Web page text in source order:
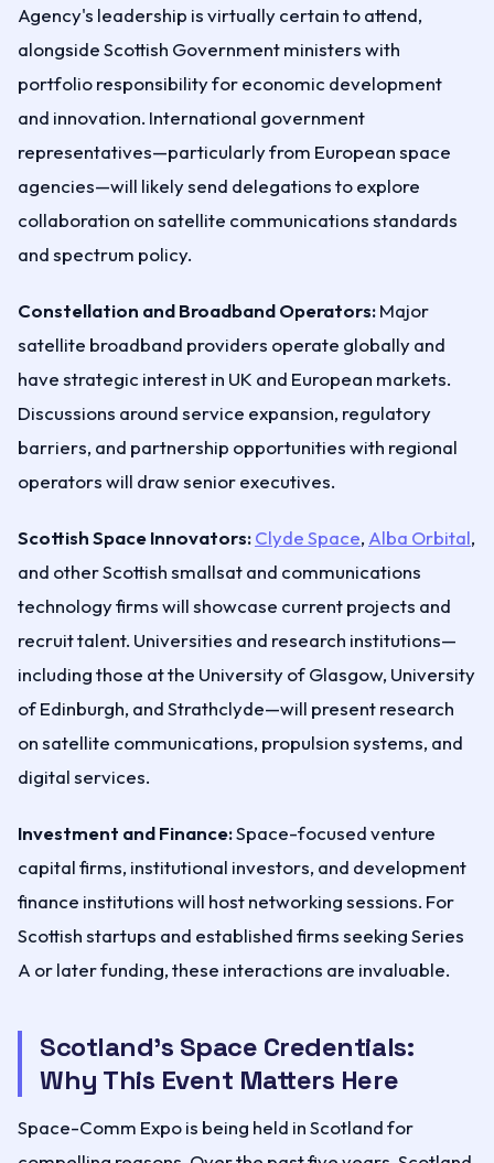
Agency's leadership is virtually certain to attend,
alongside Scottish Government ministers with
portfolio responsibility for economic development
and innovation. International government
representatives—particularly from European space
agencies—will likely send delegations to explore
collaboration on satellite communications standards
and spectrum policy.
Constellation and Broadband Operators:Major
satellite broadband providers operate globally and
have strategic interest in UK and European markets.
Discussions around service expansion, regulatory
barriers, and partnership opportunities with regional
operators will draw senior executives.
Scottish Space Innovators:Clyde Space, Alba Orbital,
and other Scottish smallsat and communications
technology firms will showcase current projects and
recruit talent. Universities and research institutions—
including those at the University of Glasgow, University
of Edinburgh, and Strathclyde—will present research
on satellite communications, propulsion systems, and
digital services.
Investment and Finance:Space-focused venture
capital firms, institutional investors, and development
finance institutions will host networking sessions. For
Scottish startups and established firms seeking Series
A or later funding, these interactions are invaluable.
Scotland's Space Credentials:
Why This Event Matters Here
Space-Comm Expo is being held in Scotland for